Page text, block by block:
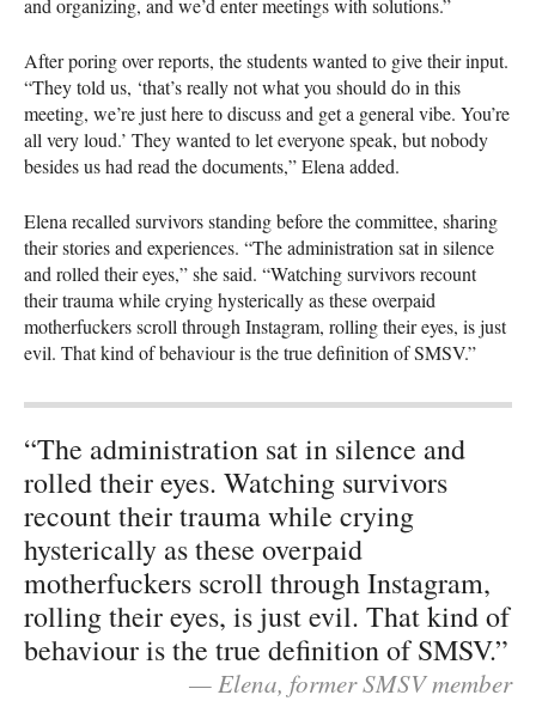
After poring over reports, the students wanted to give their input.
“They told us, ‘that’s really not what you should do in this
meeting, we’re just here to discuss and get a general vibe. You’re
all very loud.’ They wanted to let everyone speak, but nobody
besides us had read the documents,” Elena added.
Elena recalled survivors standing before the committee, sharing
their stories and experiences. “The administration sat in silence
and rolled their eyes,” she said. “Watching survivors recount
their trauma while crying hysterically as these overpaid
motherfuckers scroll through Instagram, rolling their eyes, is just
evil. That kind of behaviour is the true definition of SMSV.”
“The administration sat in silence and
rolled their eyes. Watching survivors
recount their trauma while crying
hysterically as these overpaid
motherfuckers scroll through Instagram,
rolling their eyes, is just evil. That kind of
behaviour is the true definition of SMSV.”
— Elena, former SMSV member